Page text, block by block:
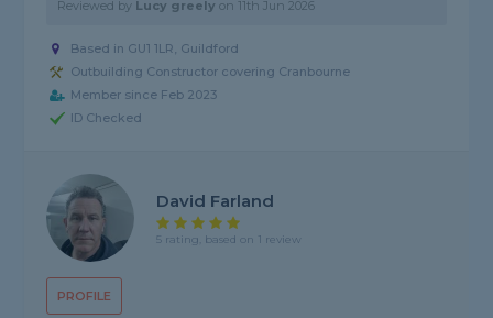
Reviewed by Lucy greely on 11th Jun 2026
Based in GU1 1LR, Guildford
Outbuilding Constructor covering Cranbourne
Member since Feb 2023
ID Checked
PROFILE
David Farland
5 rating, based on 1 review